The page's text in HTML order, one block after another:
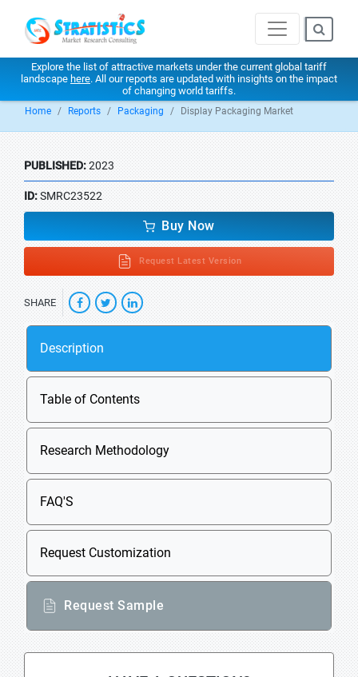
Explore the list of attractive markets under the current global tariff
landscape here. All our reports are updated with insights on the impact
of changing world tariffs.
Home Reports Packaging Display Packaging Market
PUBLISHED:2023
ID:SMRC23522
Buy Now
Request Latest Version
SHARE
Description
Table of Contents
Research Methodology
FAQ'S
Request Customization
Request Sample